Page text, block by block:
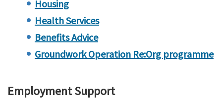
Housing
Health Services
Benefits Advice
Groundwork Operation Re:Org programme
Employment Support